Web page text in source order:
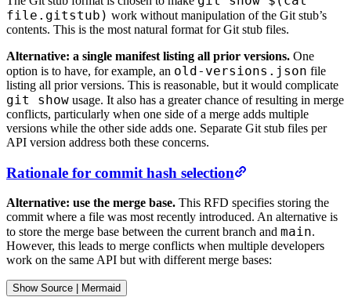
file.gitstub) work without manipulation of the Git stub’s
contents. This is the most natural format for Git stub files.
Alternative: a single manifest listing all prior versions. One
option is to have, for example, an old-versions.json file
listing all prior versions. This is reasonable, but it would complicate
git show usage. It also has a greater chance of resulting in merge
conflicts, particularly when one side of a merge adds multiple
versions while the other side adds one. Separate Git stub files per
API version address both these concerns.
Rationale for commit hash selection
Alternative: use the merge base. This RFD specifies storing the
commit where a file was most recently introduced. An alternative is
to store the merge base between the current branch and main.
However, this leads to merge conflicts when multiple developers
work on the same API but with different merge bases:
Show Source Mermaid